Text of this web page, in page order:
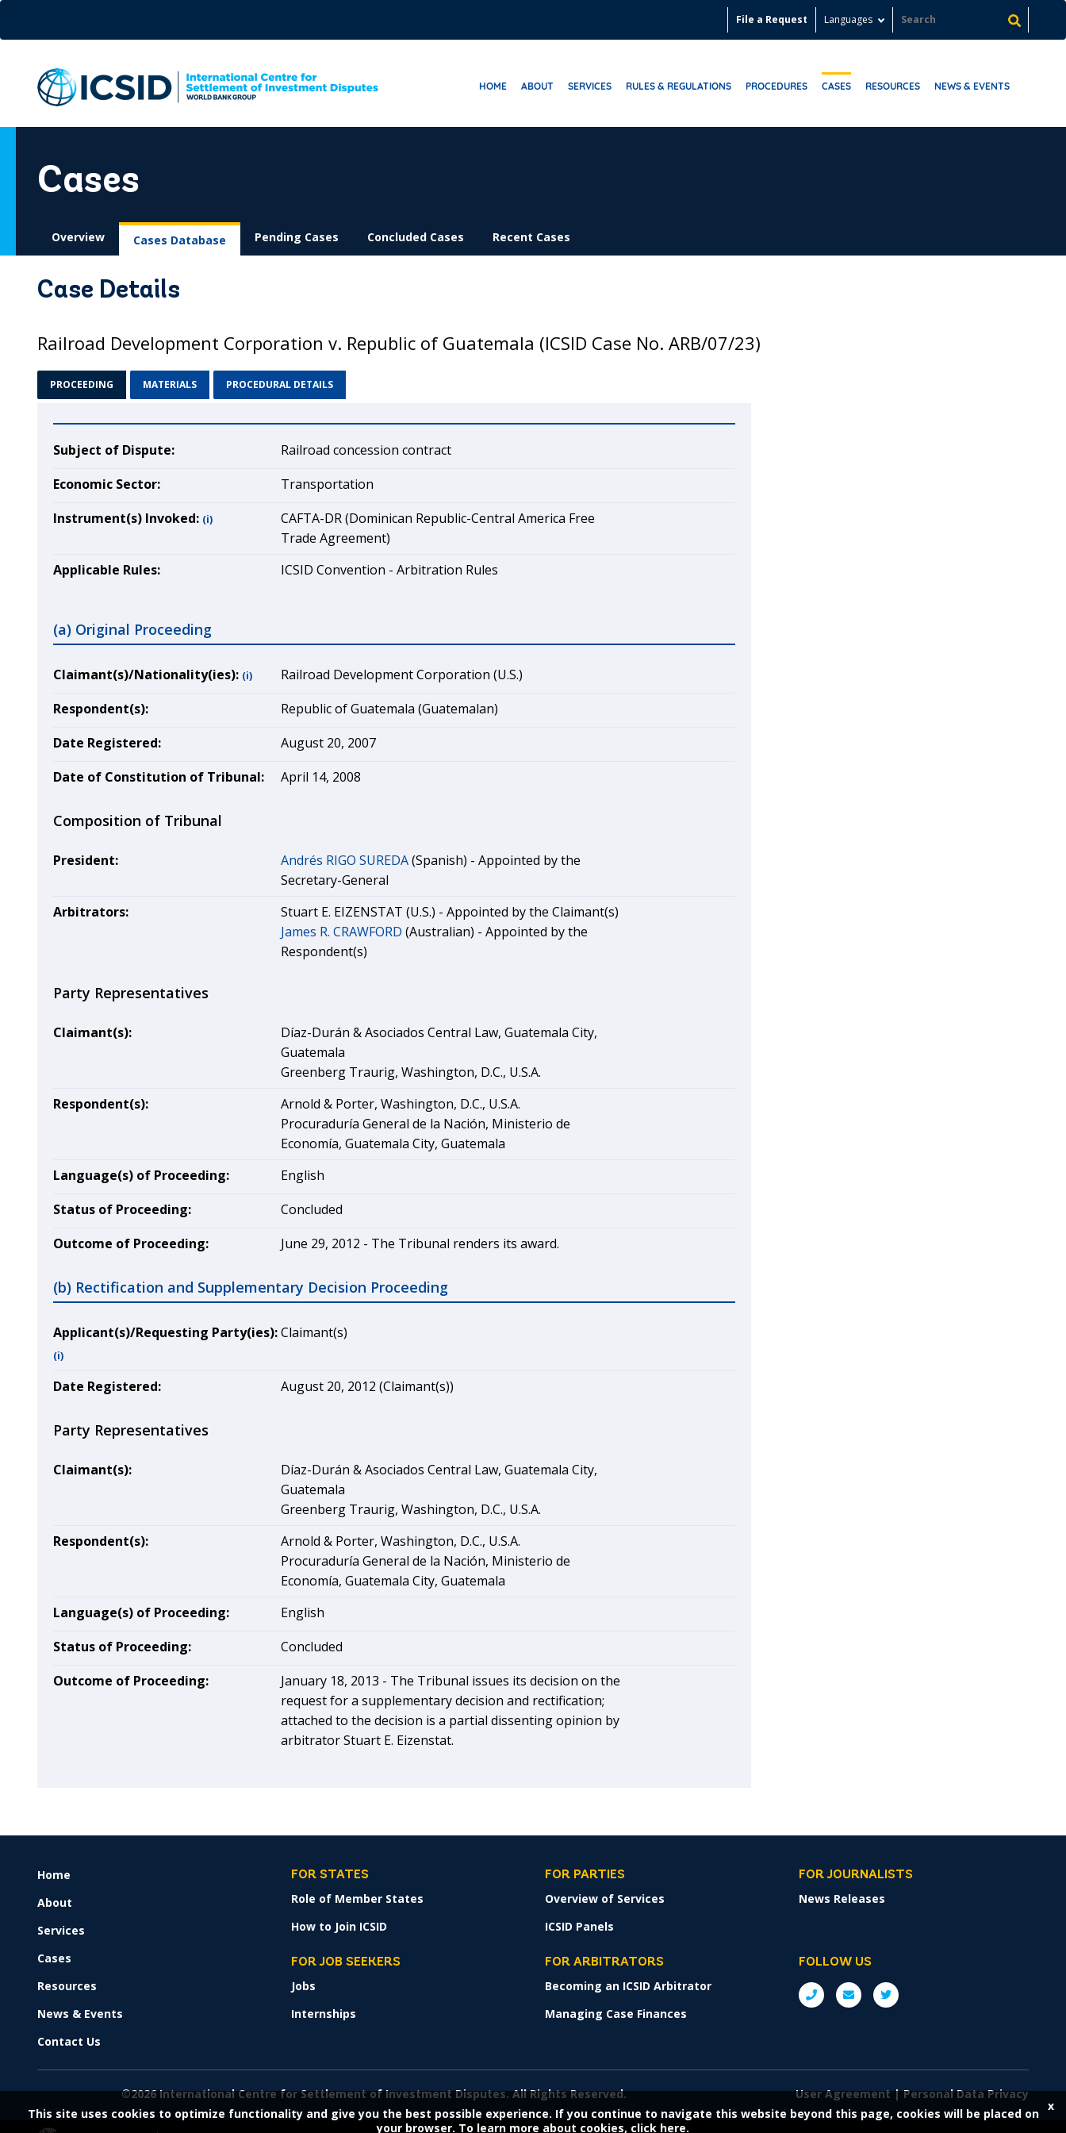
content
File a Request Languages
HOME ABOUT SERVICES RULES & REGULATIONS PROCEDURES CASES RESOURCES NEWS & EVENTS
Cases
Overview Cases Database Pending Cases Concluded Cases Recent Cases
Case Details
Railroad Development Corporation v. Republic of Guatemala (ICSID Case No. ARB/07/23)
PROCEEDING MATERIALS PROCEDURAL DETAILS
Subject of Dispute:
Railroad concession contract
Economic Sector:
Transportation
Instrument(s) Invoked: (i)
CAFTA-DR (Dominican Republic-Central America Free
Trade Agreement)
Applicable Rules:
ICSID Convention - Arbitration Rules
(a) Original Proceeding
Claimant(s)/Nationality(ies): (i)
Railroad Development Corporation (U.S.)
Respondent(s):
Republic of Guatemala (Guatemalan)
Date Registered:
August 20, 2007
Date of Constitution of Tribunal:
April 14, 2008
Composition of Tribunal
President: Andrés RIGO SUREDA(Spanish) - Appointed by the
Secretary-General
Arbitrators:
Stuart E. EIZENSTAT (U.S.) - Appointed by the Claimant(s)
James R. CRAWFORD (Australian) - Appointed by the
Respondent(s)
Party Representatives
Claimant(s):
Díaz-Durán & Asociados Central Law, Guatemala City,
Guatemala
Greenberg Traurig, Washington, D.C., U.S.A.
Respondent(s):
Arnold & Porter, Washington, D.C., U.S.A.
Procuraduría General de la Nación, Ministerio de
Economía, Guatemala City, Guatemala
Language(s) of Proceeding:
English
Status of Proceeding:
Concluded
Outcome of Proceeding:
June 29, 2012 - The Tribunal renders its award.
(b) Rectification and Supplementary Decision Proceeding
Applicant(s)/Requesting Party(ies):
(i)
Claimant(s)
Date Registered: August 20, 2012 (Claimant(s))
Party Representatives
Claimant(s):
Díaz-Durán & Asociados Central Law, Guatemala City,
Guatemala
Greenberg Traurig, Washington, D.C., U.S.A.
Respondent(s):
Arnold & Porter, Washington, D.C., U.S.A.
Procuraduría General de la Nación, Ministerio de
Economía, Guatemala City, Guatemala
Language(s) of Proceeding:
English
Status of Proceeding:
Concluded
Outcome of Proceeding:
January 18, 2013 - The Tribunal issues its decision on the
request for a supplementary decision and rectification;
attached to the decision is a partial dissenting opinion by
arbitrator Stuart E. Eizenstat.
FOOTER
Home
About
Services
Cases
Resources
News & Events
Contact Us
FOR STATES
Role of Member States
How to Join ICSID
FOR JOB SEEKERS
Jobs
Internships
FOR PARTIES
Overview of Services
ICSID Panels
FOR ARBITRATORS
Becoming an ICSID Arbitrator
Managing Case Finances
FOR JOURNALISTS
News Releases
FOLLOW US
x
This site uses cookies to optimize functionality and give you the best possible experience. If you continue to navigate this website beyond this page, cookies will be placed on
your browser. To learn more about cookies, click here.
©2026 International Centre for Settlement of Investment Disputes. All Rights Reserved. User Agreement|Personal Data Privacy